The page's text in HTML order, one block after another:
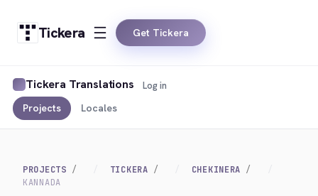
Tickera Get Tickera
Tickera Translations
Projects Locales
Log in
PROJECTS TICKERA
CHEKINERA
KANNADA